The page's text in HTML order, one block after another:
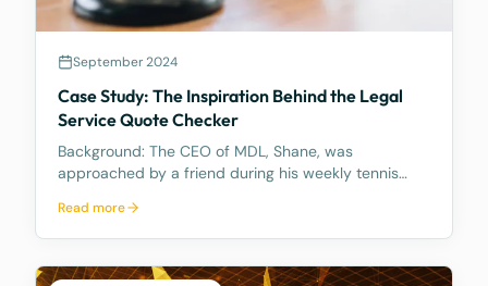
September 2024
Case Study: The Inspiration Behind the Legal
Service Quote Checker
Background: The CEO of MDL, Shane, was
approached by a friend during his weekly tennis
ranging from $23k to $33k for a Binding Financial
Agreement review. Based on his experience, Shane
Read more